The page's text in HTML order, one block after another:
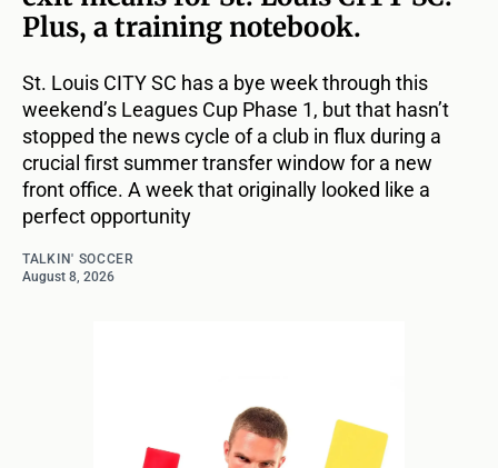
Plus, a training notebook.
St. Louis CITY SC has a bye week through this
weekend’s Leagues Cup Phase 1, but that hasn’t
stopped the news cycle of a club in flux during a
crucial first summer transfer window for a new
front office. A week that originally looked like a
perfect opportunity
TALKIN' SOCCER
August 8, 2026